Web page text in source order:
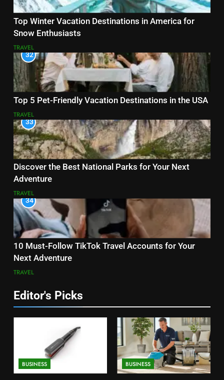
Top Winter Vacation Destinations in America for
Snow Enthusiasts
TRAVEL
32
Top 5 Pet-Friendly Vacation Destinations in the USA
TRAVEL
33
Discover the Best National Parks for Your Next
Adventure
TRAVEL
34
10 Must-Follow TikTok Travel Accounts for Your
Next Adventure
TRAVEL
Editor's Picks
BUSINESS BUSINESS